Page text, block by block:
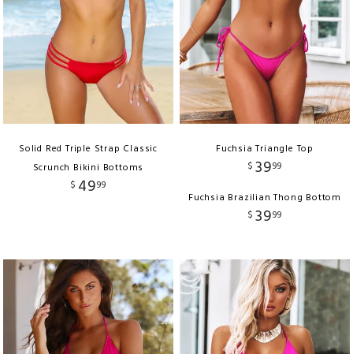
Solid Red Triple Strap Classic
Scrunch Bikini Bottoms
$ 4999
Fuchsia Triangle Top
$ 3999
Fuchsia Brazilian Thong Bottom
$ 3999